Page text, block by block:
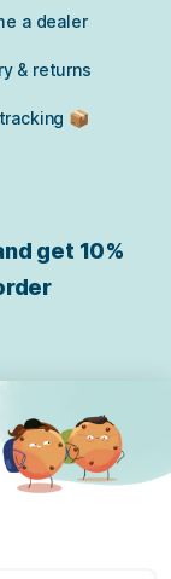
a dealer
& returns
📦
get 10%
Je m'inscris